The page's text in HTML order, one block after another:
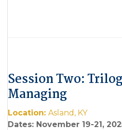
Session Two:
Managing
Location: Asland, KY
Dates: November 19-21,